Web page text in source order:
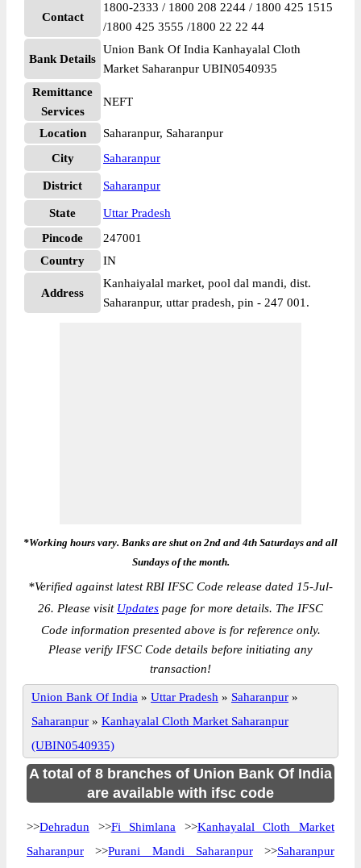
Contact
1800-2333 / 1800 208 2244 / 1800 425 1515
/1800 425 3555 /1800 22 22 44
Bank Details
Union Bank Of India Kanhayalal Cloth
Market Saharanpur UBIN0540935
Remittance
Services
NEFT
Location
Saharanpur, Saharanpur
City
Saharanpur
District Saharanpur
State
Uttar Pradesh
Pincode
247001
Country
IN
Address
Kanhaiyalal market, pool dal mandi, dist.
Saharanpur, uttar pradesh, pin - 247 001.
*Working hours vary. Banks are shut on 2nd and 4th Saturdays and all
Sundays of the month.
*Verified against latest RBI IFSC Code release dated 15-Jul-
26. Please visit Updates page for more details. The IFSC
Code information presented above is for reference only.
Please verify IFSC Code details before initiating any
transaction!
Union Bank Of India » Uttar Pradesh » Saharanpur »
Saharanpur » Kanhayalal Cloth Market Saharanpur
(UBIN0540935)
A total of 8 branches of Union Bank Of India
are available with ifsc code
>>Dehradun >>Fi Shimlana >>Kanhayalal Cloth Market
Saharanpur >>Purani Mandi Saharanpur>>Saharanpur